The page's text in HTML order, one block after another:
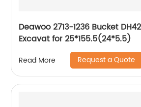
Deawoo 2713-1236 Bucket
Excavat for 25*155.5(24*5.5)
Read More Request a Quote